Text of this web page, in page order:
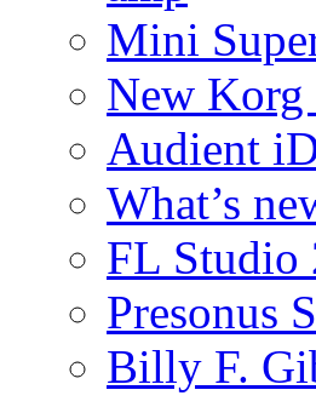
Mini
New Korg
Audient
What’s
FL Studio
Presonus
Billy F.